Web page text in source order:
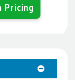
Pricing